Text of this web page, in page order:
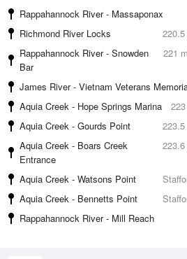
Rappahannock River - Massaponax
Richmond River Locks
221
Rappahannock River - Snowden
Bar
James River - Vietnam Veterans
Aquia Creek - Hope Springs Marina
Aquia Creek - Gourds Point
Aquia Creek - Boars Creek
Entrance
Aquia Creek - Watsons Point
Aquia Creek - Bennetts Point
Rappahannock River - Mill Reach